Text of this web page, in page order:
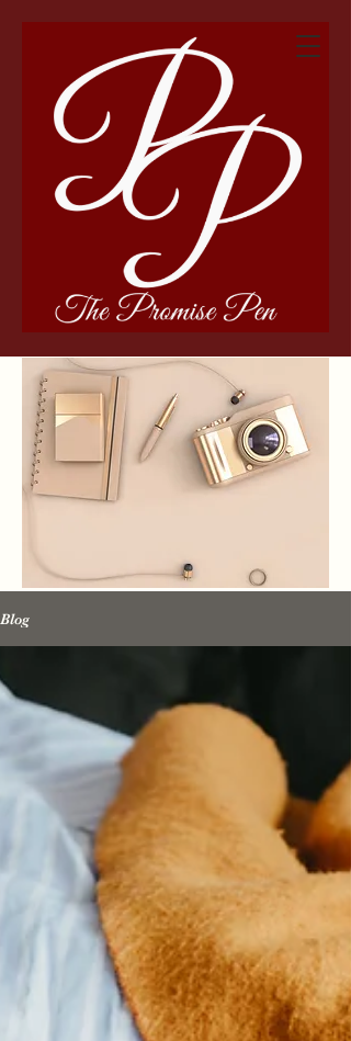
The Promise Pen &
Promise Media
Blog